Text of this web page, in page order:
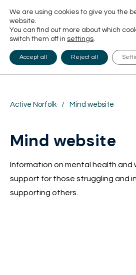
Active Norfolk / Mind website
Mind website
Information on mental health and
support for those struggling and
supporting others.
We are using cookies to give you the
website.
You can find out more about which
switch them off in settings.
Accept all Reject all